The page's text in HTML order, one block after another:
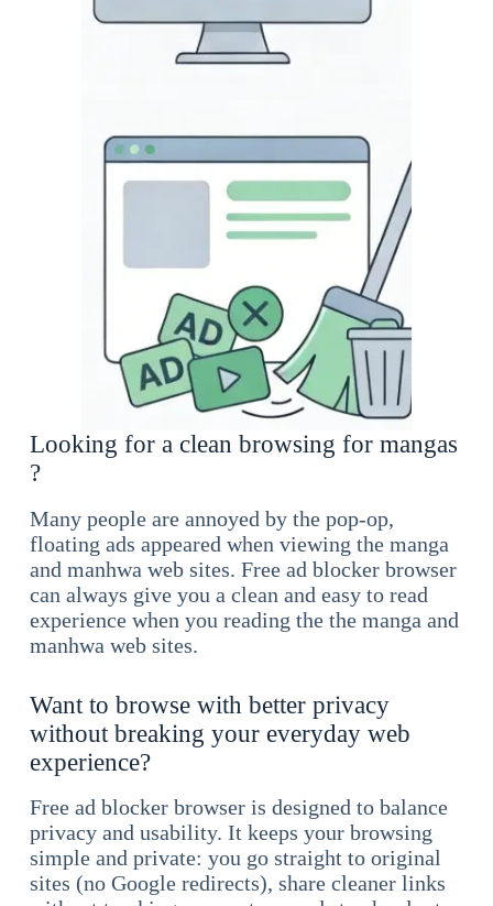
Looking for a clean browsing for mangas
?
Many people are annoyed by the pop-op,
floating ads appeared when viewing the manga
and manhwa web sites. Free ad blocker browser
can always give you a clean and easy to read
experience when you reading the the manga and
manhwa web sites.
Want to browse with better privacy
without breaking your everyday web
experience?
Free ad blocker browser is designed to balance
privacy and usability. It keeps your browsing
simple and private: you go straight to original
sites (no Google redirects), share cleaner links